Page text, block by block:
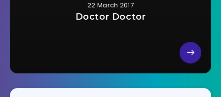
22 March 2017
Doctor Doctor